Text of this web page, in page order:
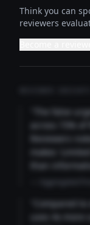
Think you can
reviewers
"The false
across 73%
Reviewers
makes
than
"Compared
uses 4x